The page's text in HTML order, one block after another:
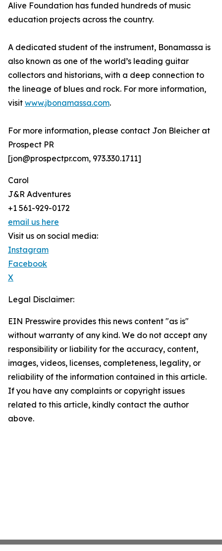
Alive Foundation has funded hundreds of music
education projects across the country.
A dedicated student of the instrument, Bonamassa is
also known as one of the world’s leading guitar
collectors and historians, with a deep connection to
the lineage of blues and rock. For more information,
visit www.jbonamassa.com.
For more information, please contact Jon Bleicher at
Prospect PR
[jon@prospectpr.com, 973.330.1711]
Carol
J&R Adventures
+1 561-929-0172
email us here
Visit us on social media:
Instagram
Facebook
X
Legal Disclaimer:
EIN Presswire provides this news content "as is"
without warranty of any kind. We do not accept any
responsibility or liability for the accuracy, content,
images, videos, licenses, completeness, legality, or
reliability of the information contained in this article.
If you have any complaints or copyright issues
related to this article, kindly contact the author
above.